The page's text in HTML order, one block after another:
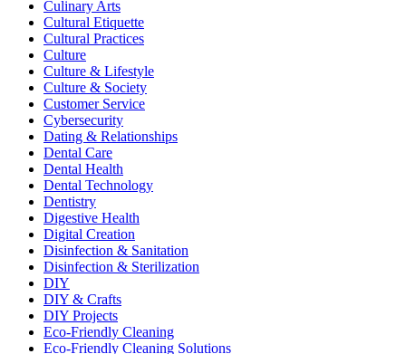
Culinary Arts
Cultural Etiquette
Cultural Practices
Culture
Culture & Lifestyle
Culture & Society
Customer Service
Cybersecurity
Dating & Relationships
Dental Care
Dental Health
Dental Technology
Dentistry
Digestive Health
Digital Creation
Disinfection & Sanitation
Disinfection & Sterilization
DIY
DIY & Crafts
DIY Projects
Eco-Friendly Cleaning
Eco-Friendly Cleaning Solutions